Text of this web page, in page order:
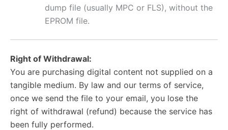
dump file (usually MPC or FLS), without the
EPROM file.
Right of Withdrawal:
You are purchasing digital content not supplied on a
tangible medium. By law and our terms of service,
once we send the file to your email, you lose the
right of withdrawal (refund) because the service has
been fully performed.